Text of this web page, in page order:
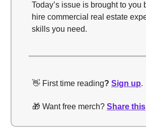
Today’s issue is brought to you
hire commercial real estate
skills you need.
👋 First time reading? Sign up.
🎁 Want free merch? Share this